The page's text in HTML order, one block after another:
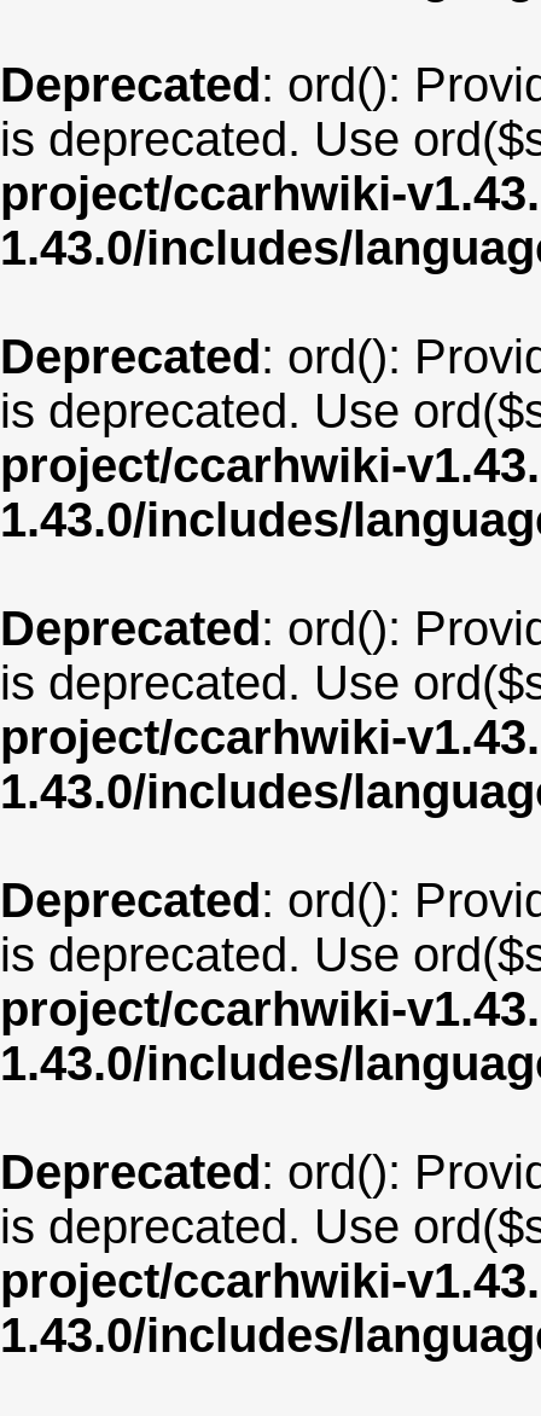
Deprecated: ord():
is deprecated. Use
project/ccarhwiki-
1.43.0/includes/
Deprecated: ord():
is deprecated. Use
project/ccarhwiki-
1.43.0/includes/
Deprecated: ord():
is deprecated. Use
project/ccarhwiki-
1.43.0/includes/
Deprecated: ord():
is deprecated. Use
project/ccarhwiki-
1.43.0/includes/
Deprecated: ord():
is deprecated. Use
project/ccarhwiki-
1.43.0/includes/